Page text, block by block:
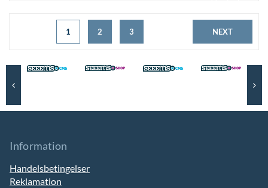
1 2 3 NEXT
Information
Handelsbetingelser
Reklamation